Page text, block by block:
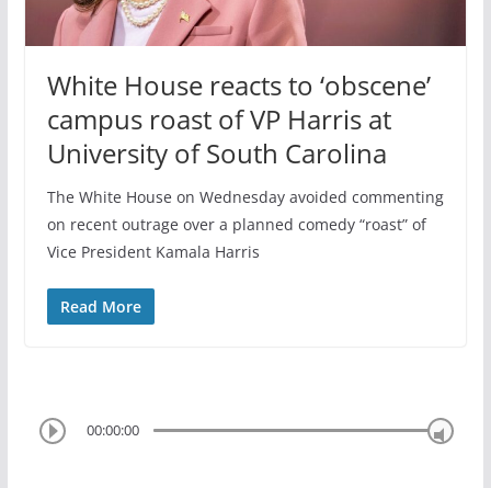
White House reacts to ‘obscene’
campus roast of VP Harris at
University of South Carolina
The White House on Wednesday avoided commenting
on recent outrage over a planned comedy “roast” of
Vice President Kamala Harris
Read More
00:00:00